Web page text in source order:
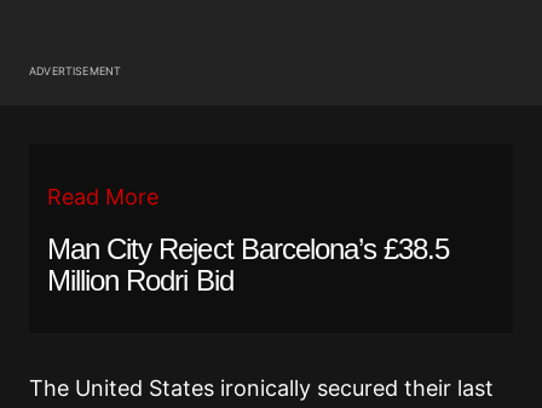
ADVERTISEMENT
Read More
Man City Reject Barcelona’s £38.5
Million Rodri Bid
The United States ironically secured their last